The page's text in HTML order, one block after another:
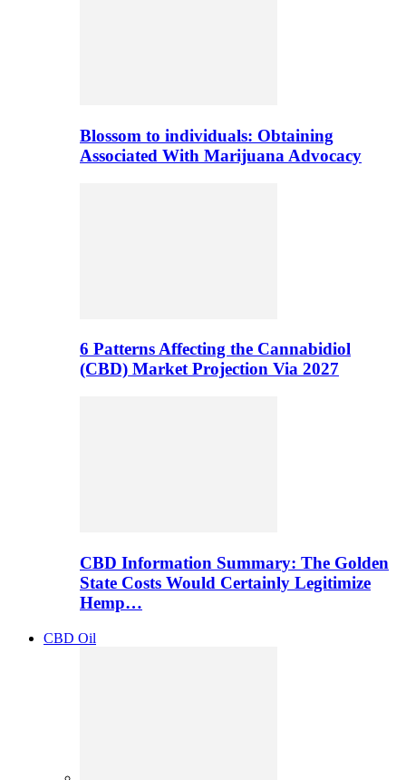
Blossom to individuals: Obtaining
Associated With Marijuana Advocacy
6 Patterns Affecting the Cannabidiol
(CBD) Market Projection Via 2027
CBD Information Summary: The Golden
State Costs Would Certainly Legitimize
Hemp…
CBD Oil